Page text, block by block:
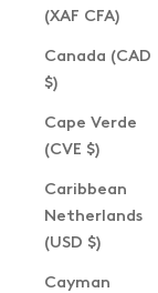
(XAF CFA)
Canada (CAD
$)
Cape Verde
(CVE $)
Caribbean
Netherlands
(USD $)
Cayman